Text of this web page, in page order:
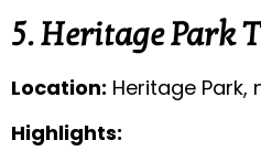
5. Heritage Park
Location: Heritage Park,
Highlights: